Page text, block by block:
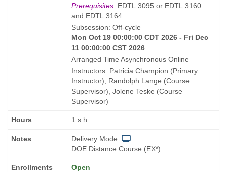
Title
is
Prerequisites:EDTL:3095 or EDTL:3160
and EDTL:3164
Subsession: Off-cycle
Mon Oct 19 00:00:00 CDT 2026 - Fri Dec
11 00:00:00 CST 2026
Arranged Time Asynchronous Online
Instructors: Patricia Champion (Primary
Instructor), Randolph Lange (Course
Supervisor), Jolene Teske (Course
Supervisor)
1 s.h.
Delivery Mode:
DOE Distance Course (EX*)
Open